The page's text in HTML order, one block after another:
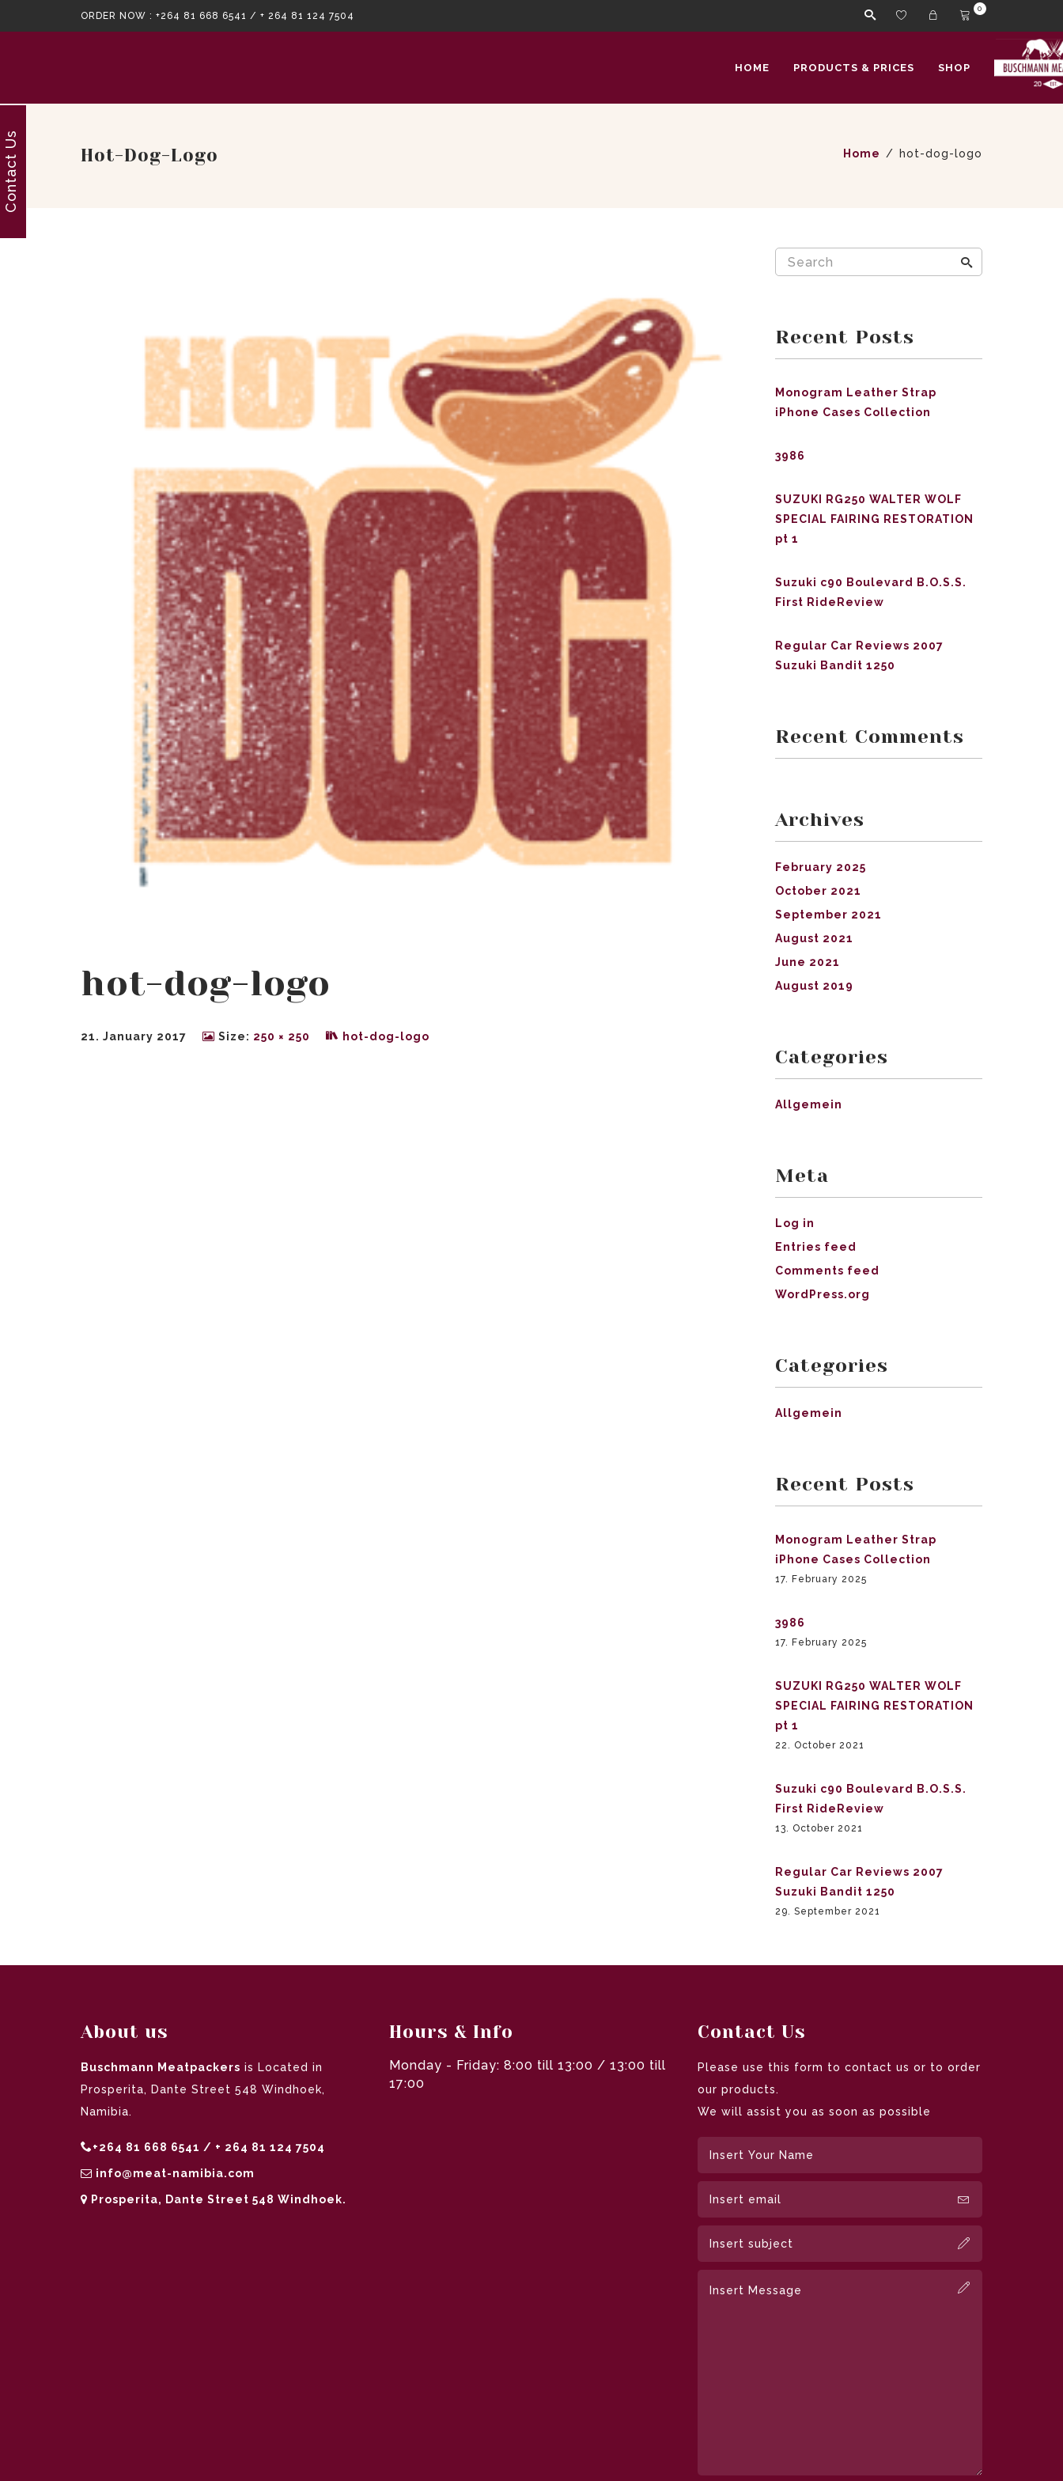
ORDER NOW : +264 81 668 6541 / + 264 81 124 7504
0
HOME PRODUCTS & PRICES SHOP
Hot-Dog-Logo Home hot-dog-logo
hot-dog-logo
21. January 2017 Size: 250 × 250 hot-dog-logo
Recent Posts
Monogram Leather Strap
iPhone Cases Collection
3986
SUZUKI RG250 WALTER WOLF
SPECIAL FAIRING RESTORATION
pt 1
Suzuki c90 Boulevard B.O.S.S.
First RideReview
Regular Car Reviews 2007
Suzuki Bandit 1250
Recent Comments
Archives
February 2025
October 2021
September 2021
August 2021
June 2021
August 2019
Categories
Allgemein
Meta
Log in
Entries feed
Comments feed
WordPress.org
Categories
Allgemein
Recent Posts
Monogram Leather Strap
iPhone Cases Collection
17. February 2025
3986
17. February 2025
SUZUKI RG250 WALTER WOLF
SPECIAL FAIRING RESTORATION
pt 1
22. October 2021
Suzuki c90 Boulevard B.O.S.S.
First RideReview
13. October 2021
Regular Car Reviews 2007
Suzuki Bandit 1250
29. September 2021
About us
Buschmann Meatpackers is Located in
Prosperita, Dante Street 548 Windhoek,
Namibia.
+264 81 668 6541 / + 264 81 124 7504
info@meat-namibia.com
Prosperita, Dante Street 548 Windhoek.
Hours & Info
Monday - Friday: 8:00 till 13:00 / 13:00 till
17:00
Contact Us
Please use this form to contact us or to order
our products.
We will assist you as soon as possible
Contact Us